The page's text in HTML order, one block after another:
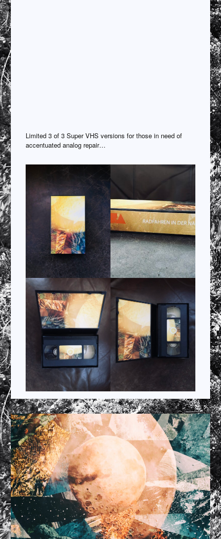
Limited 3 of 3 Super VHS versions for those in need of
accentuated analog repair…